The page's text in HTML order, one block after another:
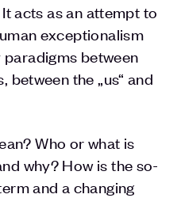
acts as an attempt to
exceptionalism
between
between the „us“ and
Who or what is
why? How is the so-
and a changing